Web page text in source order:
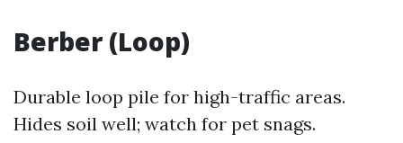
Berber (Loop)
Durable loop pile for high-traffic areas.
Hides soil well; watch for pet snags.